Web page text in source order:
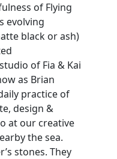
of Flying
evolving
black or ash)
of Fia & Kai
as Brian
practice of
design &
at our creative
the sea.
stones. They